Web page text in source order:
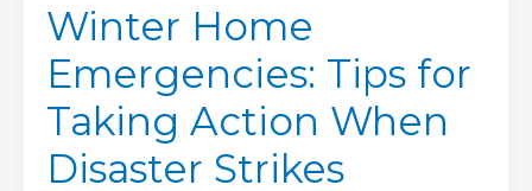
Winter Home
Emergencies: Tips for
Taking Action When
Disaster Strikes